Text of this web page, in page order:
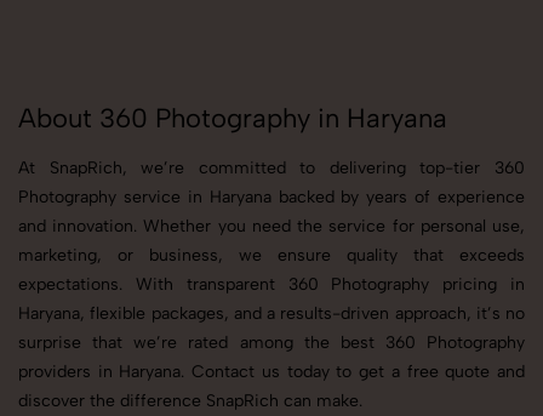
About 360 Photography in Haryana
At SnapRich, we’re committed to delivering top-tier 360
Photography service in Haryana backed by years of experience
and innovation. Whether you need the service for personal use,
marketing, or business, we ensure quality that exceeds
expectations. With transparent 360 Photography pricing in
Haryana, flexible packages, and a results-driven approach, it’s no
surprise that we’re rated among the best 360 Photography
providers in Haryana. Contact us today to get a free quote and
discover the difference SnapRich can make.